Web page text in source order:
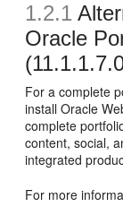
1.2.1
Oracle
For a complete
install Oracle
complete
content, social,
integrated
For more